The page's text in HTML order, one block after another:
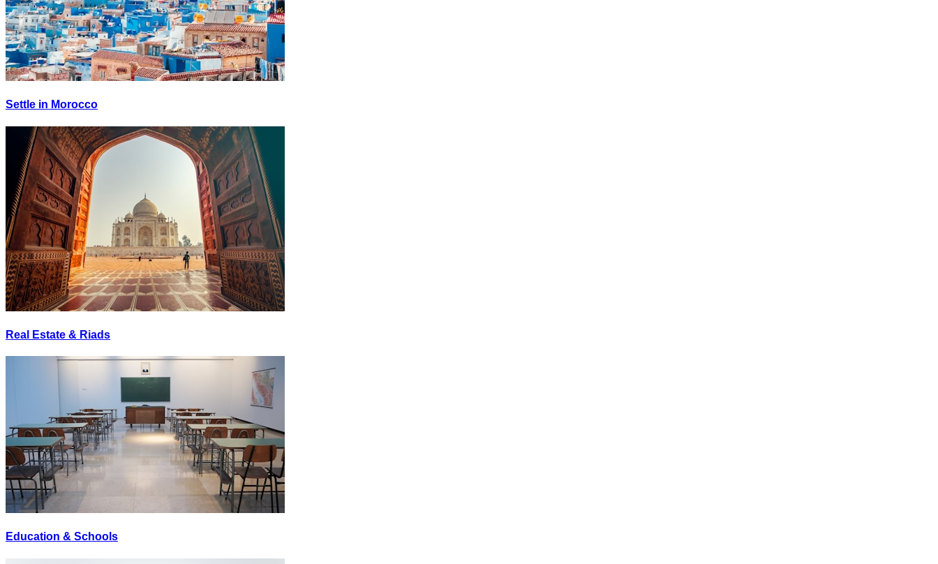
Settle in Morocco
Real Estate & Riads
Education & Schools